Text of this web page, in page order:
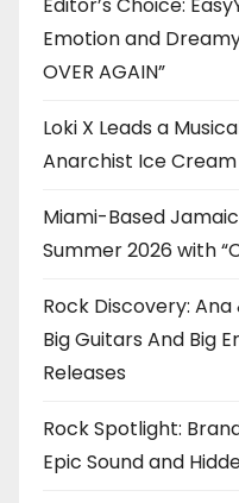
Editor’s Choice:
Emotion and
OVER AGAIN”
Loki X Leads a
Anarchist Ice
Miami-Based
Summer 2026 with
Rock Discovery:
Big Guitars And Big
Releases
Rock Spotlight:
Epic Sound and